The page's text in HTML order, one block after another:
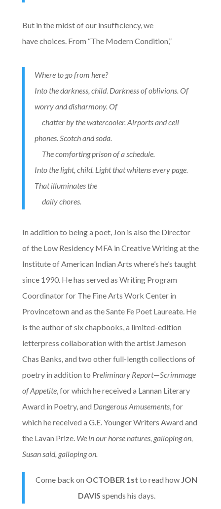
But in the midst of our insufficiency, we
have choices. From “The Modern Condition,”
Where to go from here?
Into the darkness, child. Darkness of oblivions. Of
worry and disharmony. Of
chatter by the watercooler. Airports and cell
phones. Scotch and soda.
The comforting prison of a schedule.
Into the light, child. Light that whitens every page.
That illuminates the
daily chores.
In addition to being a poet, Jon is also the Director
of the Low Residency MFA in Creative Writing at the
Institute of American Indian Arts where’s he’s taught
since 1990. He has served as Writing Program
Coordinator for The Fine Arts Work Center in
Provincetown and as the Sante Fe Poet Laureate. He
is the author of six chapbooks, a limited-edition
letterpress collaboration with the artist Jameson
Chas Banks, and two other full-length collections of
poetry in addition to Preliminary Report—Scrimmage
of Appetite, for which he received a Lannan Literary
Award in Poetry, and Dangerous Amusements, for
which he received a G.E. Younger Writers Award and
the Lavan Prize. We in our horse natures, galloping on,
Susan said, galloping on.
Come back on OCTOBER 1st to read how JON
DAVIS spends his days.